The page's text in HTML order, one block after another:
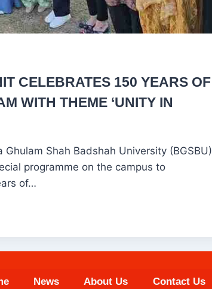
CELEBRATES 150 YEARS OF
WITH THEME ‘UNITY IN
Ghulam Shah Badshah University (BGSBU)
programme on the campus to
of…
News About Us Contact Us